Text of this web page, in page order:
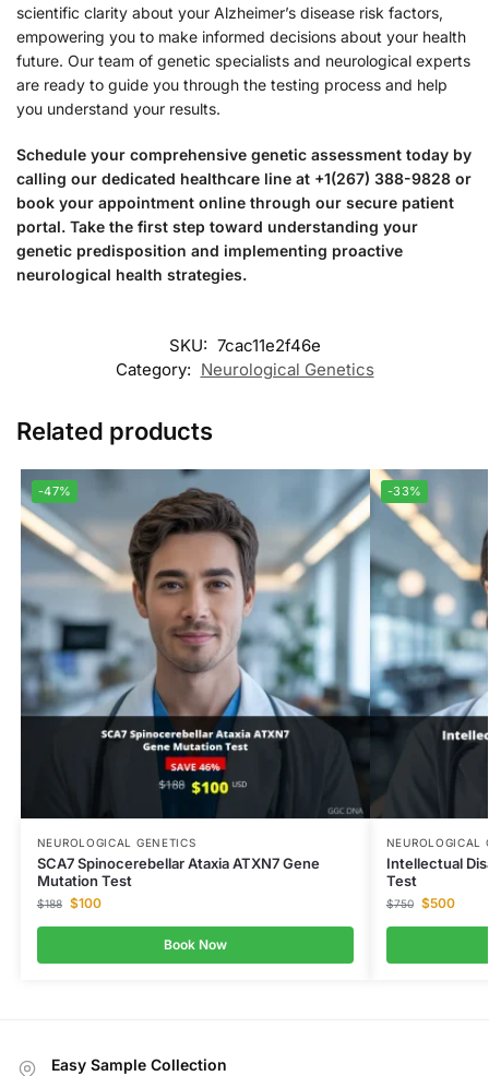
scientific clarity about your Alzheimer’s disease risk factors,
empowering you to make informed decisions about your health
future. Our team of genetic specialists and neurological experts
are ready to guide you through the testing process and help
you understand your results.
Schedule your comprehensive genetic assessment today by
calling our dedicated healthcare line at +1(267) 388-9828 or
book your appointment online through our secure patient
portal. Take the first step toward understanding your
genetic predisposition and implementing proactive
neurological health strategies.
SKU: 7cac11e2f46e
Category: Neurological Genetics
Related products
-47%
NEUROLOGICAL GENETICS
SCA7 Spinocerebellar Ataxia ATXN7 Gene
Mutation Test
$188 $100
Book Now
-33%
NEUROLOGICAL
Intellectual
Test
$750 $500
Easy Sample Collection